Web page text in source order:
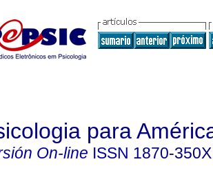
para
On-line ISSN 1870-350X